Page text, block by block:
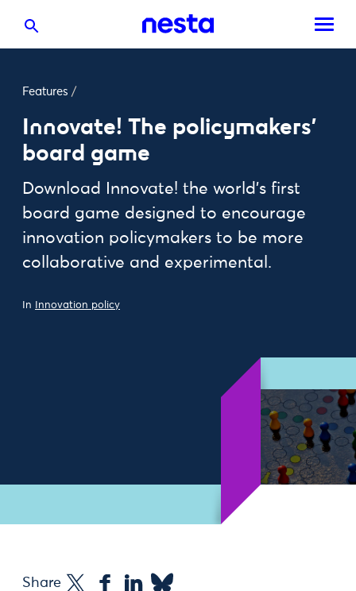
Features /
Innovate! The policymakers'
board game
Download Innovate! the world’s first
board game designed to encourage
innovation policymakers to be more
collaborative and experimental.
In Innovation policy
Share